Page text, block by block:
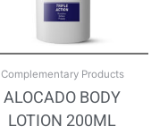
Complementary Products
ALOCADO BODY
LOTION 200ML